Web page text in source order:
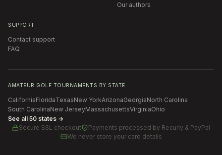
Our authors
SUPPORT
Contact support
FAQ
AMATEUR GOLF TOURNAMENTS BY STATE
CaliforniaFloridaTexasNew YorkArizonaGeorgiaNorth Carolina
South CarolinaNew JerseyMassachusettsVirginiaOhio
See all 50 states →
Secure SSL checkout
Payments processed by Recurly & PayPal
We never store your card details